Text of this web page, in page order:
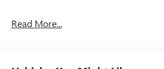
Seating capacity
Other times...you need a lot more
Read More...